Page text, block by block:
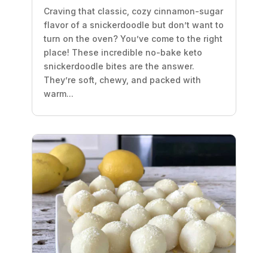
Craving that classic, cozy cinnamon-sugar
flavor of a snickerdoodle but don’t want to
turn on the oven? You’ve come to the right
place! These incredible no-bake keto
snickerdoodle bites are the answer.
They’re soft, chewy, and packed with
warm...